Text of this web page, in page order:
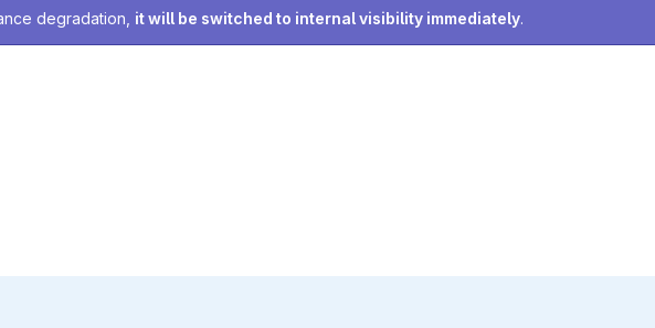
degradation, it will be switched to internal visibility immediately.